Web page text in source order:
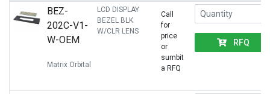
BEZ-
202C-V1-
W-OEM
Matrix Orbital
LCD DISPLAY
BEZEL BLK
W/CLR LENS
Call
for
price
or
sumbit
a RFQ
RFQ